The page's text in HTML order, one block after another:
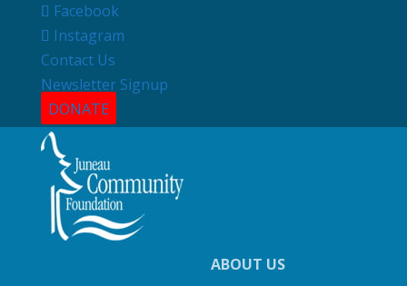
Facebook
Instagram
Contact Us
Newsletter Signup
DONATE
ABOUT US